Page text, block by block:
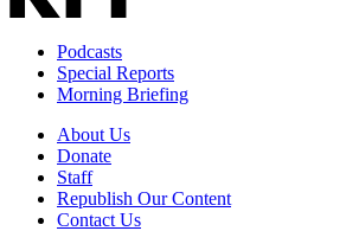
Podcasts
Special Reports
Morning Briefing
About Us
Donate
Staff
Republish Our Content
Contact Us